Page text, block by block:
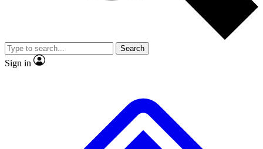
Member-only
JOIN LIVE SCIENCE PRO
Search
Sign in